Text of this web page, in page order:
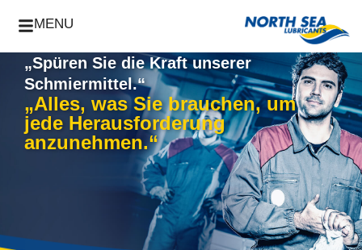
MENU
„Spüren Sie die Kraft unserer
Schmiermittel.“
„Alles, was Sie brauchen, um
jede Herausforderung
anzunehmen.“